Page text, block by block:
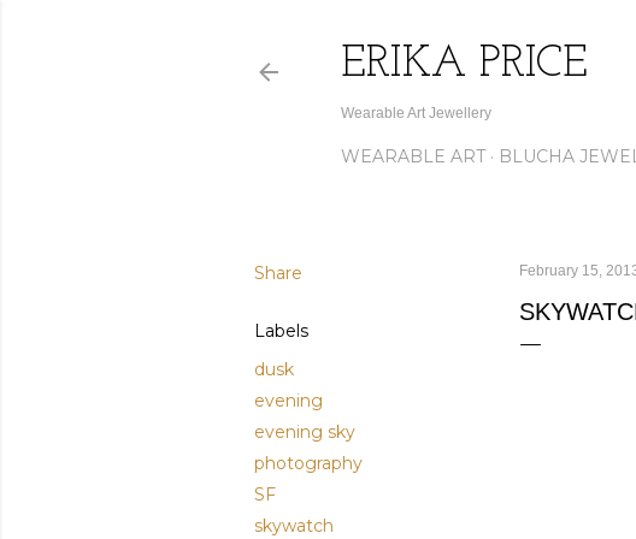
ERIKA PRICE
Wearable Art Jewellery
WEARABLE ART BLUCHA
Share
Labels
dusk
evening
evening sky
photography
SF
skywatch
February 15,